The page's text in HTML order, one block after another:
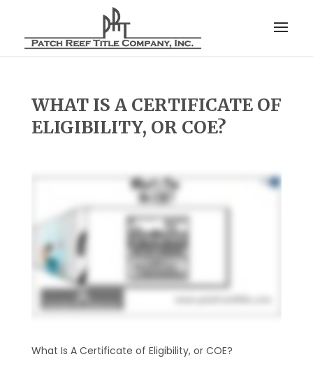
WHAT IS A CERTIFICATE OF
ELIGIBILITY, OR COE?
What Is A Certificate of Eligibility, or COE?